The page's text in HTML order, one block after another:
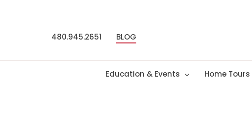
480.945.2651 BLOG
Education & Events Home Tours